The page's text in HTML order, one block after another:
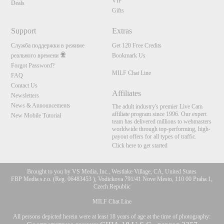
Deals
Gifts
Support
Служба поддержки в режиме
реального времени
Forgot Password?
FAQ
Contact Us
Newsletters
News & Announcements
New Mobile Tutorial
Extras
Get 120 Free Credits
Bookmark Us
MILF Chat Line
Affiliates
The adult industry's premier Live Cam
affiliate program since 1996. Our expert
team has delivered millions to webmasters
worldwide through top-performing, high-
payout offers for all types of traffic.
Click here to get started
Brought to you by VS Media, Inc., Westlake Village, CA, United States
FBP Media s.r.o. (Reg. 06483453 ), Vodickova 791/41 Nove Mesto, 110 00 Praha 1,
Czech Republic
MILF Chat Line
All persons depicted herein were at least 18 years of age at the time of photography: